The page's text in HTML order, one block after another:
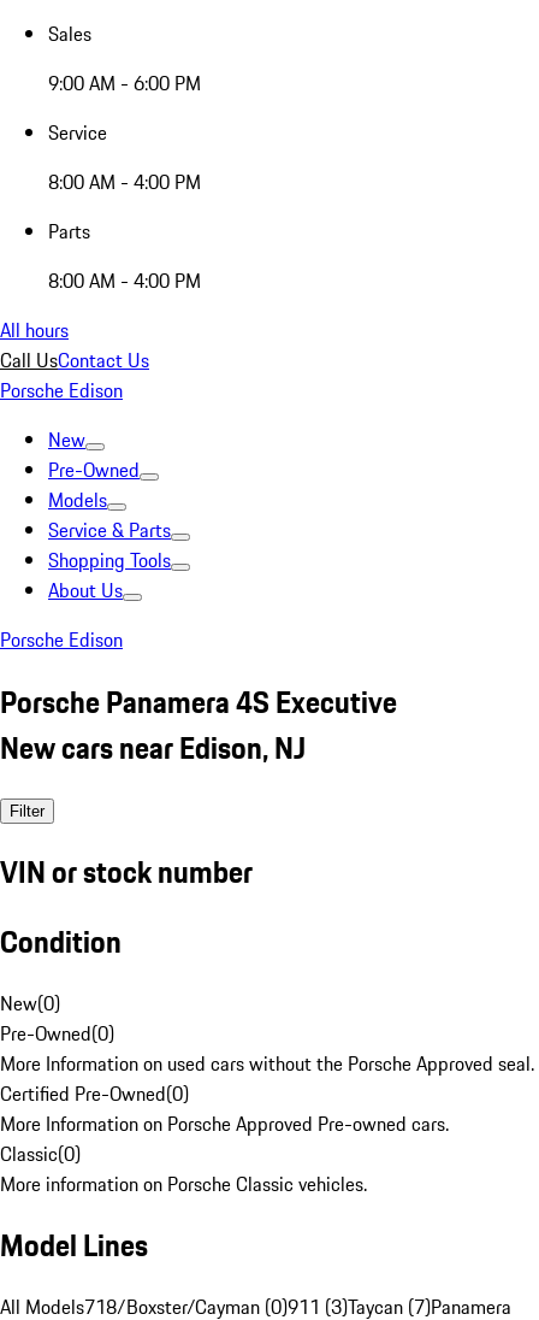
Sales
9:00 AM - 6:00 PM
Service
8:00 AM - 4:00 PM
Parts
8:00 AM - 4:00 PM
All hours
Call UsContact Us
Porsche Edison
New
Pre-Owned
Models
Service & Parts
Shopping Tools
About Us
Porsche Edison
Porsche Panamera 4S Executive
New cars near Edison, NJ
Filter
VIN or stock number
Condition
New(0)
Pre-Owned(0)
More Information on used cars without the Porsche Approved seal.
Certified Pre-Owned(0)
More Information on Porsche Approved Pre-owned cars.
Classic(0)
More information on Porsche Classic vehicles.
Model Lines
All Models718/Boxster/Cayman (0)911 (3)Taycan (7)Panamera